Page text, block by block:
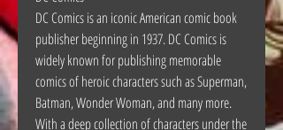
DC Comics is an iconic American comic book
publisher beginning in 1937. DC Comics is
widely known for publishing memorable
comics of heroic characters such as Superman,
Batman, Wonder Woman, and many more.
With a deep collection of characters under the